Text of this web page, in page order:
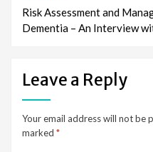
Risk Assessment and
Dementia – An Interview
Leave a Reply
Your email address will not be
marked *